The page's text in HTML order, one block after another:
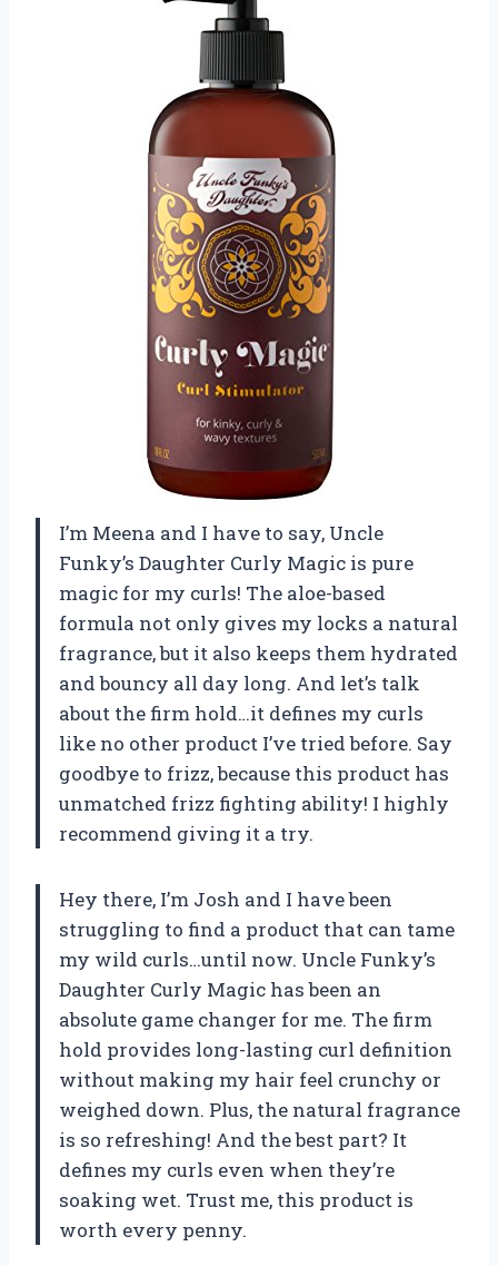
I’m Meena and I have to say, Uncle
Funky’s Daughter Curly Magic is pure
magic for my curls! The aloe-based
formula not only gives my locks a natural
fragrance, but it also keeps them hydrated
and bouncy all day long. And let’s talk
about the firm hold…it defines my curls
like no other product I’ve tried before. Say
goodbye to frizz, because this product has
unmatched frizz fighting ability! I highly
recommend giving it a try.
Hey there, I’m Josh and I have been
struggling to find a product that can tame
my wild curls…until now. Uncle Funky’s
Daughter Curly Magic has been an
absolute game changer for me. The firm
hold provides long-lasting curl definition
without making my hair feel crunchy or
weighed down. Plus, the natural fragrance
is so refreshing! And the best part? It
defines my curls even when they’re
soaking wet. Trust me, this product is
worth every penny.